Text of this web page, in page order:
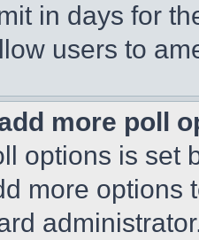
in days for
users to
more poll
options is set
more options